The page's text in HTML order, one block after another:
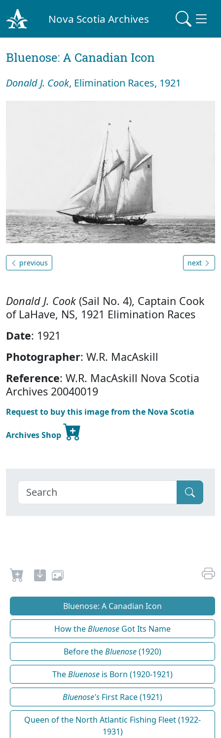
Nova Scotia Archives
Bluenose: A Canadian Icon
Donald J. Cook, Elimination Races, 1921
previous next
Donald J. Cook (Sail No. 4), Captain Cook
of LaHave, NS, 1921 Elimination Races
Date: 1921
Photographer: W.R. MacAskill
Reference: W.R. MacAskill Nova Scotia
Archives 20040019
Request to buy this image from the Nova Scotia
Archives Shop
Bluenose: A Canadian Icon
How theBluenose Got Its Name
Before theBluenose(1920)
TheBluenose is Born (1920-1921)
Bluenose's First Race (1921)
Queen of the North Atlantic Fishing Fleet (1922-
1931)